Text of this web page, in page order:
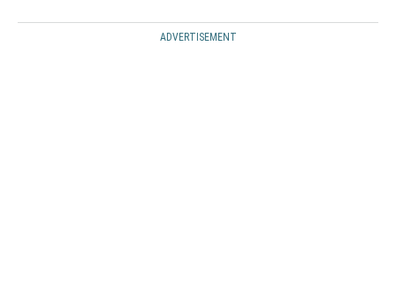
ADVERTISEMENT